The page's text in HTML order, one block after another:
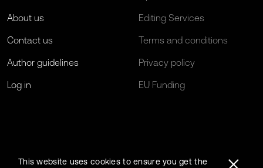
About us
Contact us
Author guidelines
Log in
Editing Services
Terms and conditions
Privacy policy
EU Funding
This website uses cookies to ensure you get the